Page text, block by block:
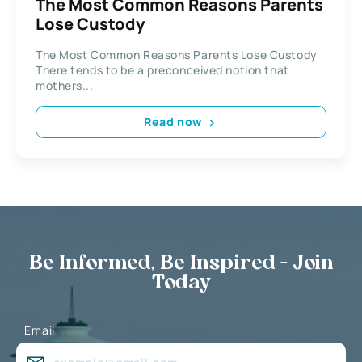
The Most Common Reasons Parents
Lose Custody
The Most Common Reasons Parents Lose Custody
There tends to be a preconceived notion that
mothers...
Read now
Be Informed, Be Inspired - Join
Today
Email